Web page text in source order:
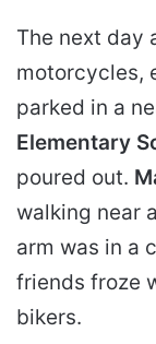
The next day
motorcycles,
parked in a
Elementary
poured out.
walking near
arm was in a
friends froze
bikers.